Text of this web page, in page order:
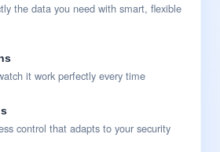
the data you need with smart, flexible
it work perfectly every time
control that adapts to your security